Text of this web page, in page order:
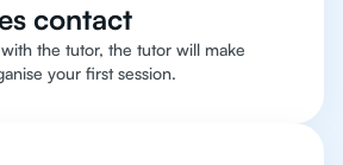
contact
the tutor, the tutor will make
your first session.